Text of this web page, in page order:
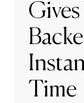
Time